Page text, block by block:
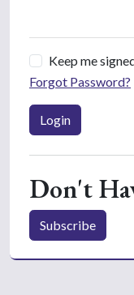
Keep me
Forgot Password?
Login
Don't
Subscribe